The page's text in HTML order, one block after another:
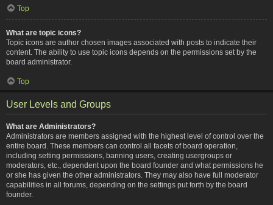
Top
What are topic icons?
Topic icons are author chosen images associated with posts to indicate their
content. The ability to use topic icons depends on the permissions set by the
board administrator.
Top
User Levels and Groups
What are Administrators?
Administrators are members assigned with the highest level of control over the
entire board. These members can control all facets of board operation,
including setting permissions, banning users, creating usergroups or
moderators, etc., dependent upon the board founder and what permissions he
or she has given the other administrators. They may also have full moderator
capabilities in all forums, depending on the settings put forth by the board
founder.